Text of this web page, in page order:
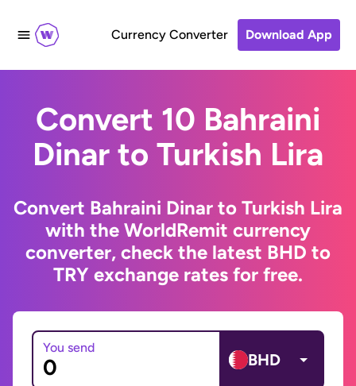
Currency Converter Download App
Convert 10 Bahraini
Dinar to Turkish Lira
Convert Bahraini Dinar to Turkish Lira
with the WorldRemit currency
converter, check the latest BHD to
TRY exchange rates for free.
You send
BHD